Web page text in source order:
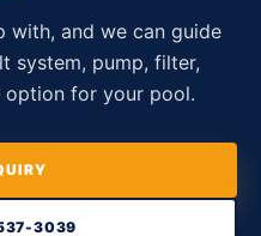
with, and we can guide
system, pump, filter,
option for your pool.
3039